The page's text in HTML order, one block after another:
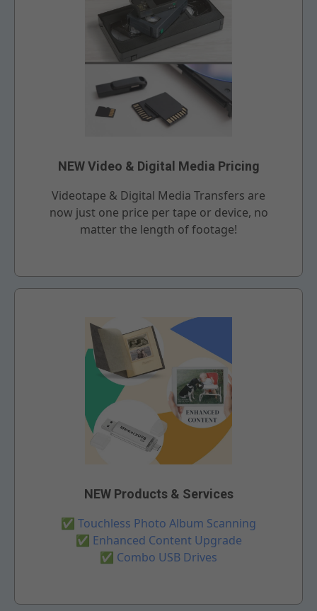
NEW Video & Digital Media Pricing
Videotape & Digital Media Transfers are
now just one price per tape or device, no
matter the length of footage!
NEW Products & Services
✅ Touchless Photo Album Scanning
✅ Enhanced Content Upgrade
✅ Combo USB Drives